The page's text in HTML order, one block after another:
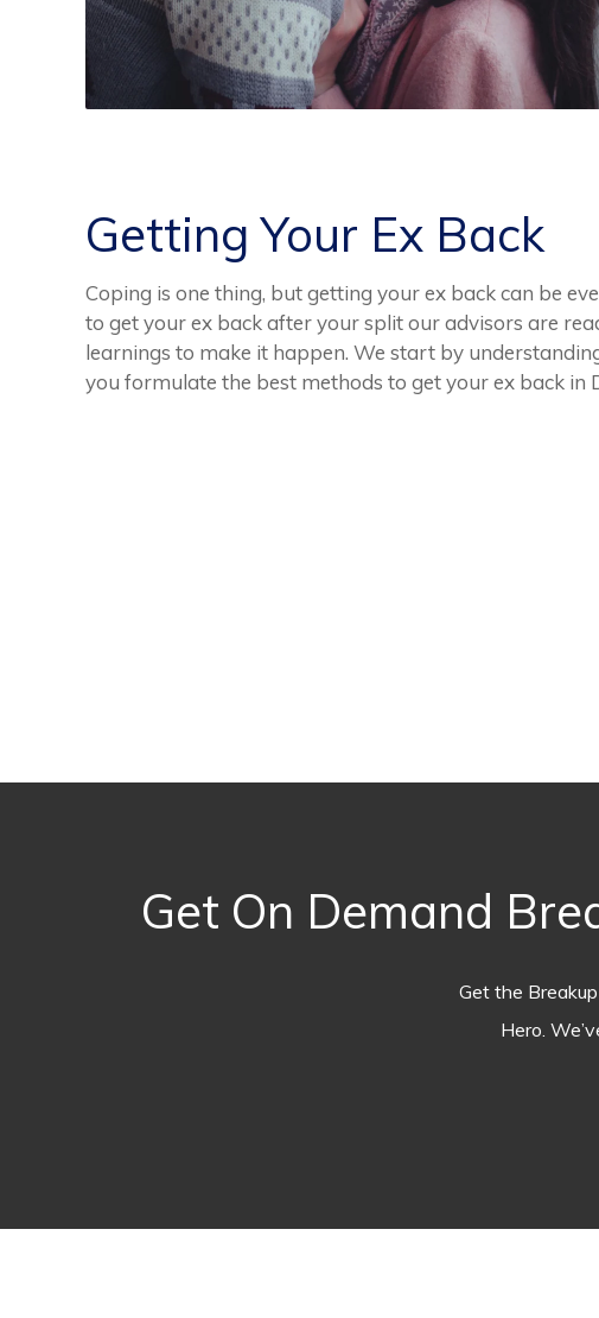
Getting Your Ex Back
Coping is one thing, but getting your ex back can be
to get your ex back after your split our advisors are
learnings to make it happen. We start by
you formulate the best methods to get your ex back in
Get On Demand
Get the
Hero.